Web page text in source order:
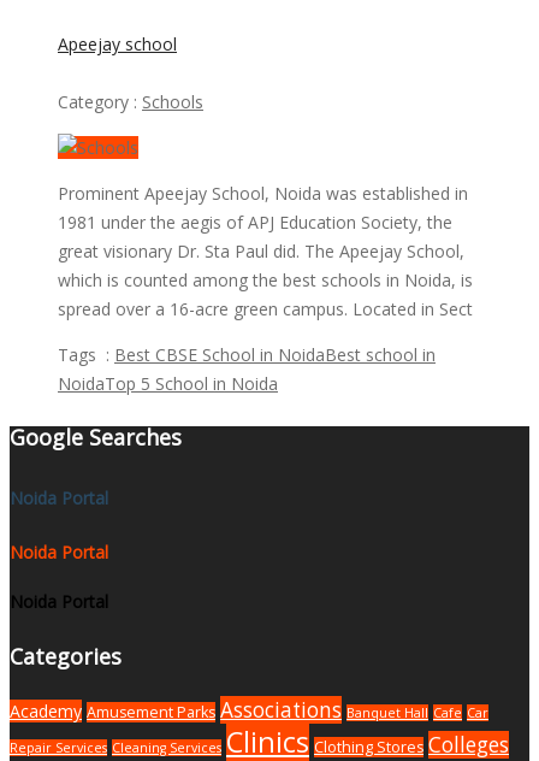
Apeejay school
Category : Schools
Prominent Apeejay School, Noida was established in
1981 under the aegis of APJ Education Society, the
great visionary Dr. Sta Paul did. The Apeejay School,
which is counted among the best schools in Noida, is
spread over a 16-acre green campus. Located in Sect
Tags : Best CBSE School in NoidaBest school in
NoidaTop 5 School in Noida
Google Searches
Noida Portal
Noida Portal
Noida Portal
Categories
Academy Amusement Parks Associations Banquet Hall Cafe Car
Repair Services Cleaning Services Clinics Clothing Stores Colleges